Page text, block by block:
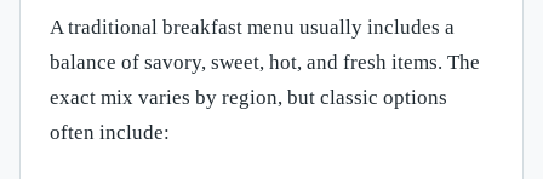
A traditional breakfast menu usually includes a
balance of savory, sweet, hot, and fresh items. The
exact mix varies by region, but classic options
often include: